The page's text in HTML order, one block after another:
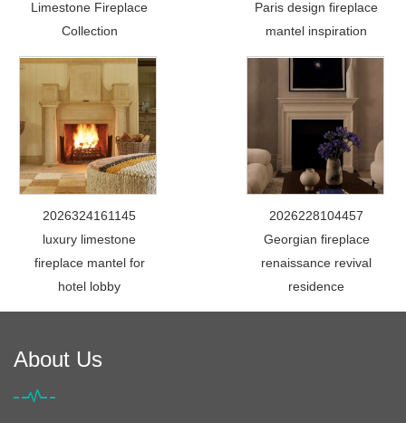
Limestone Fireplace
Collection
Paris design fireplace
mantel inspiration
2026324161145
luxury limestone
fireplace mantel for
hotel lobby
2026228104457
Georgian fireplace
renaissance revival
residence
About Us